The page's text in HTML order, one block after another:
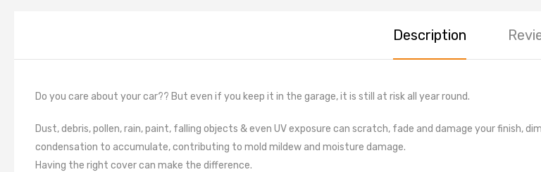
Description
Do you care about your car?? But even if you keep it in the garage, it is still at risk all year round.
Dust, debris, pollen, rain, paint, falling objects & even UV exposure can scratch, fade and damage your finish,
condensation to accumulate, contributing to mold mildew and moisture damage.
Having the right cover can make the difference.